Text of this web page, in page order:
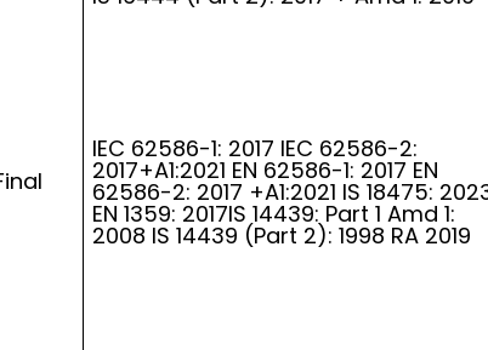
IEC 62586-1: 2017 IEC 62586-2:
2017+A1:2021 EN 62586-1: 2017 EN
62586-2: 2017 +A1:2021 IS 18475:
EN 1359: 2017IS 14439: Part 1 Amd 1:
2008 IS 14439 (Part 2): 1998 RA 2019